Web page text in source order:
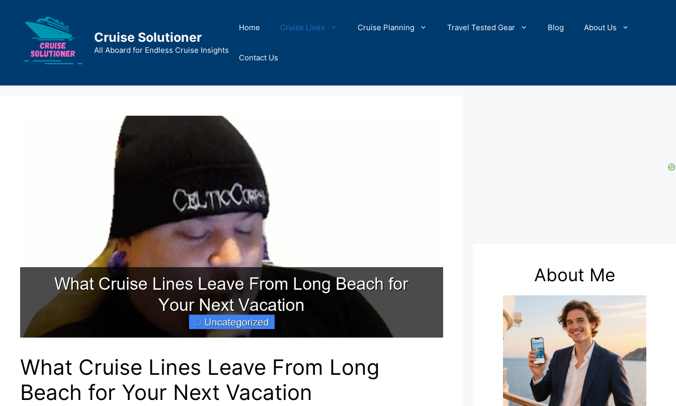
content
Cruise Solutioner
All Aboard for Endless Cruise Insights
Home Cruise Lines Cruise Planning Travel Tested Gear Blog About Us
Contact Us
What Cruise Lines Leave From Long
Beach for Your Next Vacation
About Me